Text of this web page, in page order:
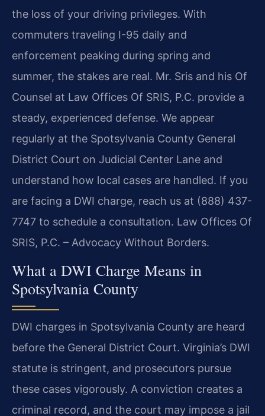
the loss of your driving privileges. With
commuters traveling I-95 daily and
enforcement peaking during spring and
summer, the stakes are real. Mr. Sris and his Of
Counsel at Law Offices Of SRIS, P.C. provide a
steady, experienced defense. We appear
regularly at the Spotsylvania County General
District Court on Judicial Center Lane and
understand how local cases are handled. If you
are facing a DWI charge, reach us at (888) 437-
7747 to schedule a consultation. Law Offices Of
SRIS, P.C. – Advocacy Without Borders.
What a DWI Charge Means in
Spotsylvania County
DWI charges in Spotsylvania County are heard
before the General District Court. Virginia’s DWI
statute is stringent, and prosecutors pursue
these cases vigorously. A conviction creates a
criminal record, and the court may impose a jail